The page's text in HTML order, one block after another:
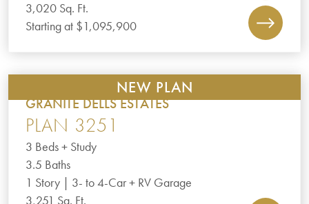
3,020 Sq. Ft.
Starting at $1,095,900
NEW PLAN
GRANITE DELLS ESTATES
PLAN 3251
3 Beds + Study
3.5 Baths
1 Story | 3- to 4-Car + RV Garage
3,251 Sq. Ft.